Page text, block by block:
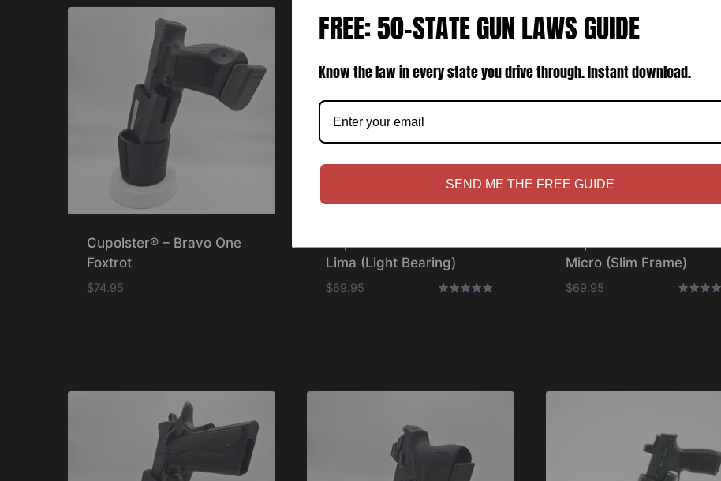
Cupolster® – Bravo One
Foxtrot
$74.95
Cupolster® – Bravo One
Lima (Light Bearing)
$69.95
Cupolster® – Bravo One
Micro (Slim Frame)
$69.95
FREE: 50-STATE GUN LAWS GUIDE
Know the law in every state you drive through. Instant download.
SEND ME THE FREE GUIDE